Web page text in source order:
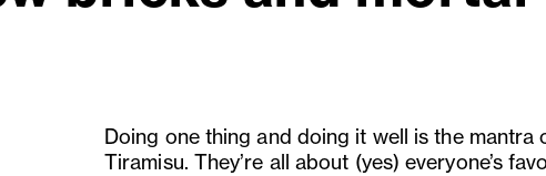
Doing one thing and doing it well is the mantra
Tiramisu. They’re all about (yes) everyone’s